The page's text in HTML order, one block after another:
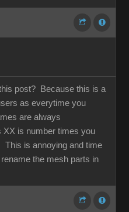
post? Because this is a
as everytime you
are always
is number times you
This is annoying and time
the mesh parts in